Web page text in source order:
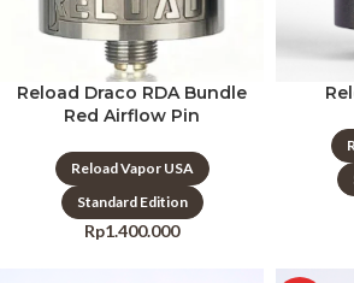
Reload Draco RDA Bundle
Red Airflow Pin
Reload Vapor USA
Standard Edition
Rp1.400.000